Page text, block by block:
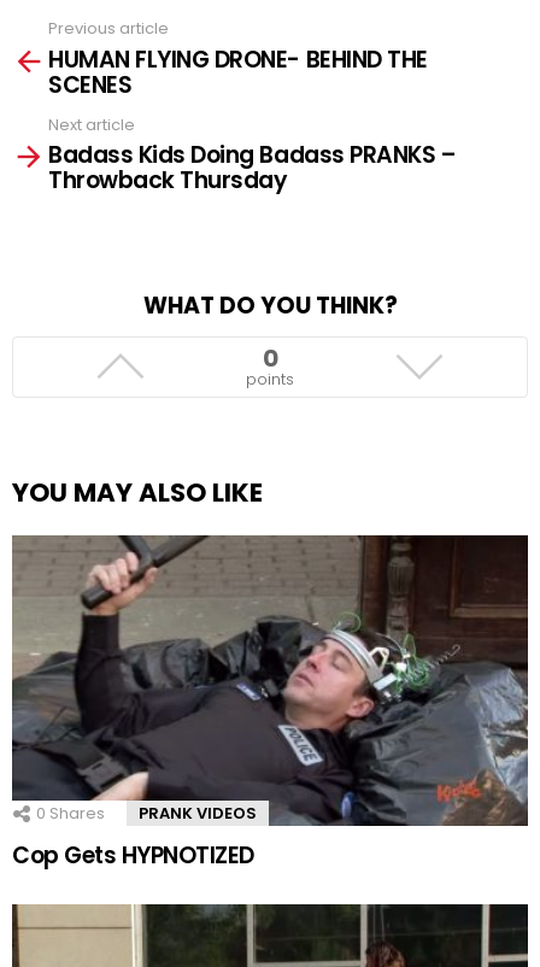
more
Previous article
HUMAN FLYING DRONE- BEHIND THE
SCENES
Next article
Badass Kids Doing Badass PRANKS –
Throwback Thursday
WHAT DO YOU THINK?
0
points
YOU MAY ALSO LIKE
0 Shares PRANK VIDEOS
Cop Gets HYPNOTIZED